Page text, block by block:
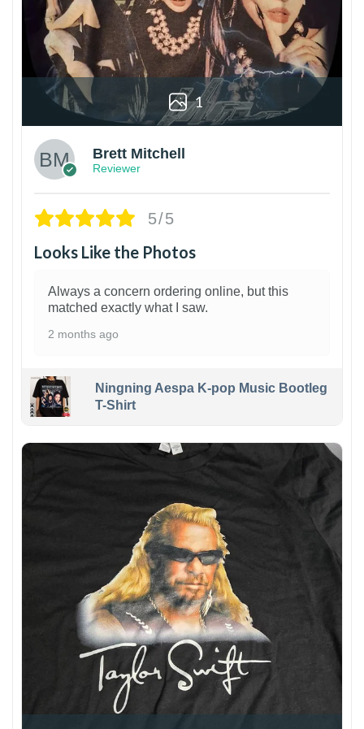
1
Brett Mitchell
Reviewer
5/5
Looks Like the Photos
Always a concern ordering online, but this
matched exactly what I saw.
2 months ago
Ningning Aespa K-pop Music Bootleg
T-Shirt